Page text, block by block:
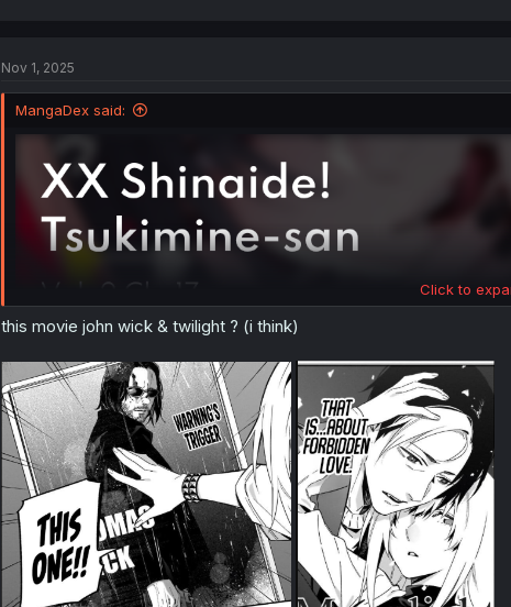
i
n
:
Nov 1, 2025
MangaDex said:
Click to
this movie john wick & twilight ? (i think)